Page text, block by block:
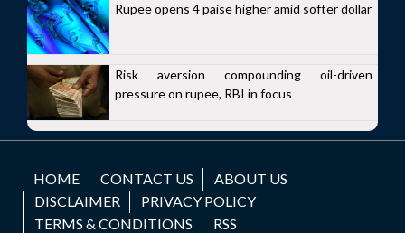
Rupee opens 4 paise higher amid softer dollar
Risk aversion compounding oil-driven
pressure on rupee, RBI in focus
HOME CONTACT US
ABOUT US
DISCLAIMER
PRIVACY POLICY
TERMS & CONDITIONS
RSS